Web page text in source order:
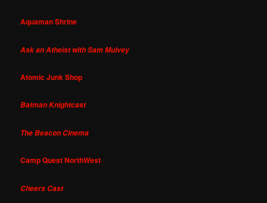
Aquaman Shrine
Ask an Atheist with Sam Mulvey
Atomic Junk Shop
Batman Knightcast
The Beacon Cinema
Camp Quest NorthWest
Cheers Cast